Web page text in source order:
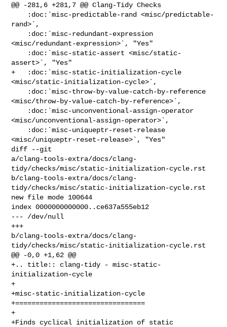
@@ -281,6 +281,7 @@ Clang-Tidy Checks
rand>`,
<misc/redundant-expression>`, "Yes"
assert>`, "Yes"
+   :doc:`misc-static-initialization-cycle
<misc/static-initialization-cycle>`,
<misc/throw-by-value-catch-by-reference>`,
<misc/unconventional-assign-operator>`,
<misc/uniqueptr-reset-release>`, "Yes"
diff --git
a/clang-tools-extra/docs/clang-
tidy/checks/misc/static-initialization-cycle.rst
b/clang-tools-extra/docs/clang-
tidy/checks/misc/static-initialization-cycle.rst
new file mode 100644
index 0000000000000..ce637a555eb12
--- /dev/null
+++
b/clang-tools-extra/docs/clang-
tidy/checks/misc/static-initialization-cycle.rst
@@ -0,0 +1,62 @@
+.. title:: clang-tidy - misc-static-
initialization-cycle
+
+misc-static-initialization-cycle
+================================
+
+Finds cyclical initialization of static